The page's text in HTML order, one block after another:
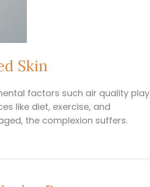
Skin
factors such air quality play
like diet, exercise, and
the complexion suffers.